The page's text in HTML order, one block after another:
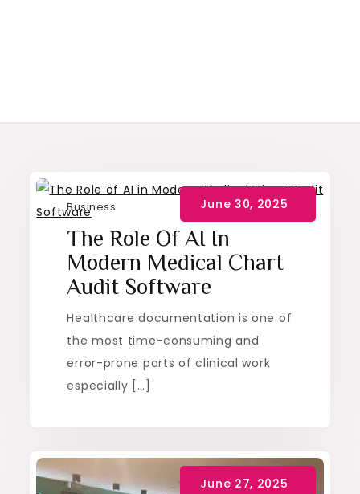
Business
The Role Of AI In
Modern Medical Chart
Audit Software
Healthcare documentation is one of
the most time-consuming and
error-prone parts of clinical work
especially […]